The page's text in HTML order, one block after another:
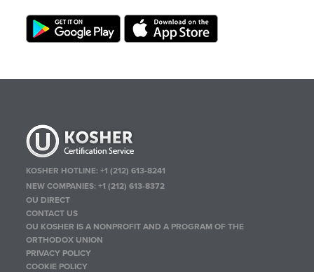
KOSHER HOTLINE:+1 (212) 613-8241
NEW COMPANIES:+1 (212) 613-8372
OU DIRECT
CONTACT US
OU KOSHER IS A NONPROFIT AND A PROGRAM OF THE
ORTHODOX UNION
PRIVACY POLICY
COOKIE POLICY